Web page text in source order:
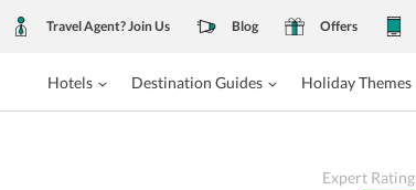
Travel Agent? Join Us Blog Offers
Hotels Destination Guides Holiday Themes
Expert Rating